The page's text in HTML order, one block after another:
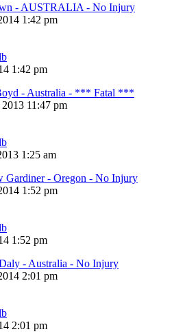
- AUSTRALIA - No Injury
1:42 pm
1:42 pm
- Australia - *** Fatal ***
11:47 pm
1:25 am
Gardiner - Oregon - No Injury
1:52 pm
1:52 pm
- Australia - No Injury
2:01 pm
2:01 pm